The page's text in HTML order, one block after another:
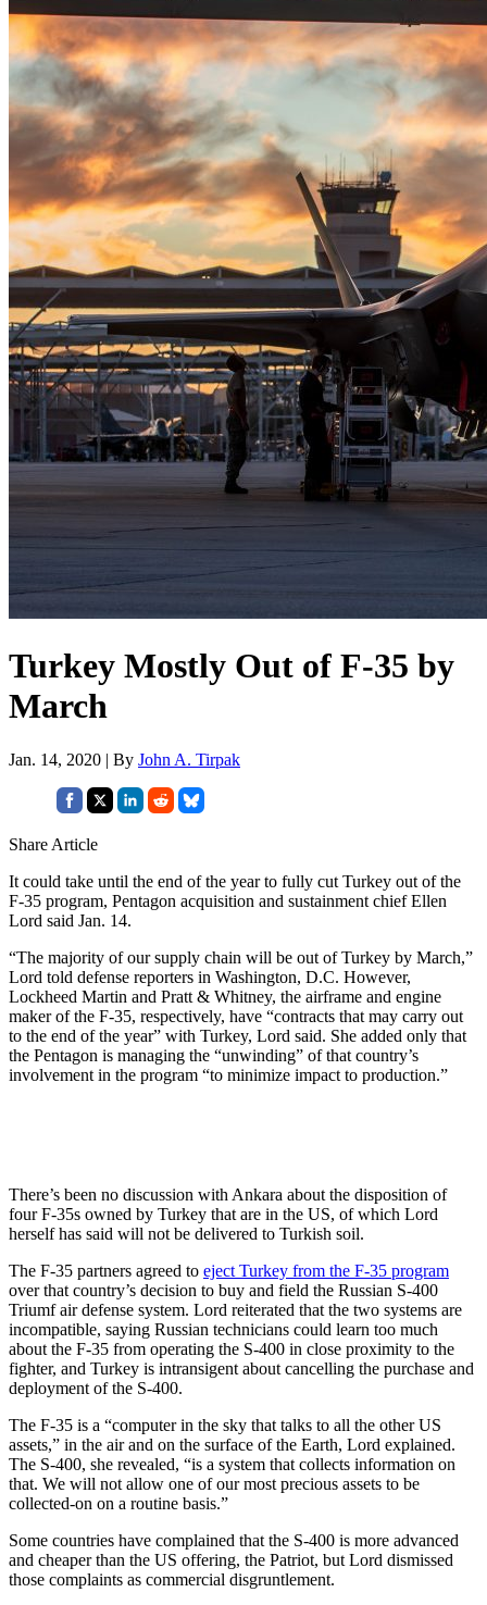
Turkey Mostly Out of F-35 by
March
Jan. 14, 2020 | By John A. Tirpak
Share Article
It could take until the end of the year to fully cut Turkey out of the
F-35 program, Pentagon acquisition and sustainment chief Ellen
Lord said Jan. 14.
“The majority of our supply chain will be out of Turkey by March,”
Lord told defense reporters in Washington, D.C. However,
Lockheed Martin and Pratt & Whitney, the airframe and engine
maker of the F-35, respectively, have “contracts that may carry out
to the end of the year” with Turkey, Lord said. She added only that
the Pentagon is managing the “unwinding” of that country’s
involvement in the program “to minimize impact to production.”
There’s been no discussion with Ankara about the disposition of
four F-35s owned by Turkey that are in the US, of which Lord
herself has said will not be delivered to Turkish soil.
The F-35 partners agreed to eject Turkey from the F-35 program
over that country’s decision to buy and field the Russian S-400
Triumf air defense system. Lord reiterated that the two systems are
incompatible, saying Russian technicians could learn too much
about the F-35 from operating the S-400 in close proximity to the
fighter, and Turkey is intransigent about cancelling the purchase and
deployment of the S-400.
The F-35 is a “computer in the sky that talks to all the other US
assets,” in the air and on the surface of the Earth, Lord explained.
The S-400, she revealed, “is a system that collects information on
that. We will not allow one of our most precious assets to be
collected-on on a routine basis.”
Some countries have complained that the S-400 is more advanced
and cheaper than the US offering, the Patriot, but Lord dismissed
those complaints as commercial disgruntlement.